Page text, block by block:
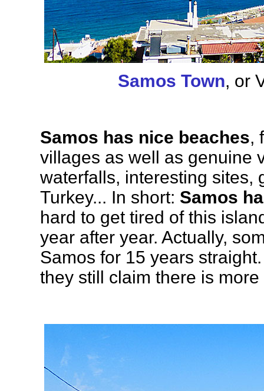
Samos Town, or
Samos has nice beaches,
villages as well as genuine
waterfalls, interesting sites,
Turkey... In short: Samos
hard to get tired of this
year after year. Actually,
Samos for 15 years straight.
they still claim there is more